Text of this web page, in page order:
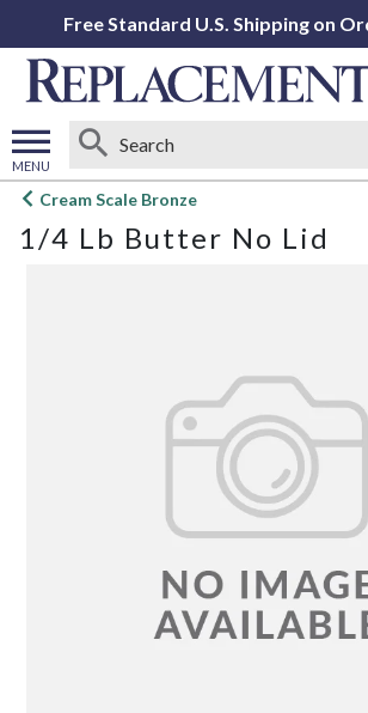
Free Standard U.S. Shipping on
MENU
Open
menu
Cream Scale Bronze
1/4 Lb Butter No Lid